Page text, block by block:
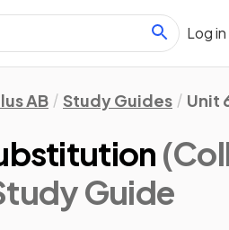
Log in
AB Study Guides Unit
Guide